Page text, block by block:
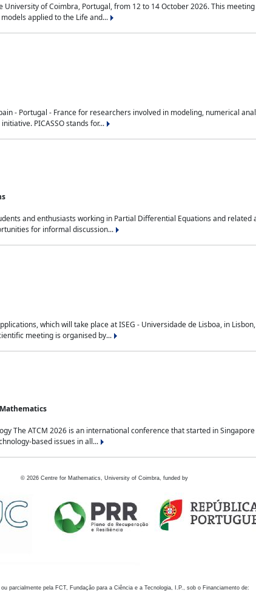
of Coimbra, Portugal, from 12 to 14 October 2026. This
applied to the Life and...
- Portugal - France for researchers involved in modeling, numerical
PICASSO stands for...
and enthusiasts working in Partial Differential Equations and
for informal discussion...
which will take place at ISEG - Universidade de Lisboa, in
meeting is organised by...
The ATCM 2026 is an international conference that started in
based issues in all...
© 2026 Centre for Mathematics, University of Coimbra, funded by
parcialmente pela FCT, Fundação para a Ciência e a Tecnologia, I.P., sob o Financiamento de: